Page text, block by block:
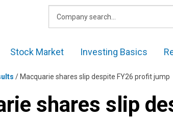
Stock Market Investing Basics
/ Macquarie shares slip despite FY26 profit jump
shares slip